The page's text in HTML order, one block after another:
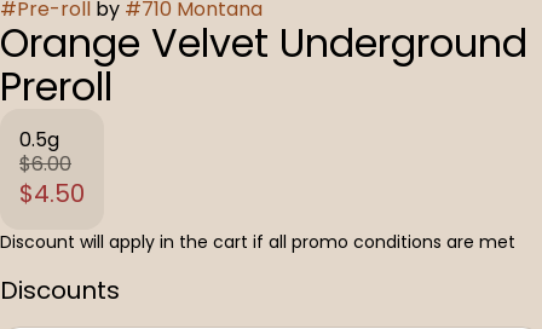
#Pre-roll by #710 Montana
Orange Velvet Underground
Preroll
0.5g
$6.00
$4.50
Discount will apply in the cart if all promo conditions are met
Discounts